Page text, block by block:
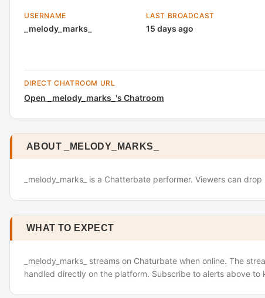
USERNAME
_melody_marks_
LAST BROADCAST
15 days ago
DIRECT CHATROOM URL
Open _melody_marks_'s Chatroom
ABOUT _MELODY_MARKS_
_melody_marks_ is a Chatterbate performer. Viewers can
WHAT TO EXPECT
_melody_marks_ streams on Chaturbate when online. The
handled directly on the platform. Subscribe to alerts above to